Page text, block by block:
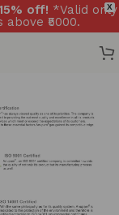
X
off! *Valid only
₹5000.